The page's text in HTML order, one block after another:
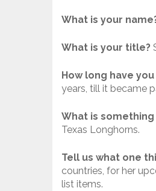
What is your
What is your title?
How long have
years, till it became
What is
Texas Longhorns.
Tell us what one
countries, for her
list items.